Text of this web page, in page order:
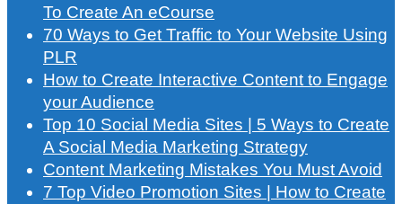
To Create An eCourse
70 Ways to Get Traffic to Your Website Using
PLR
How to Create Interactive Content to Engage
your Audience
Top 10 Social Media Sites | 5 Ways to Create
A Social Media Marketing Strategy
Content Marketing Mistakes You Must Avoid
7 Top Video Promotion Sites | How to Create